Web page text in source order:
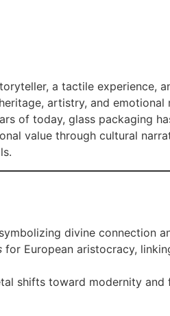
a tactile experience,
artistry, and emotional
of today, glass packaging
value through cultural
divine connection
for European aristocracy,
shifts toward modernity and